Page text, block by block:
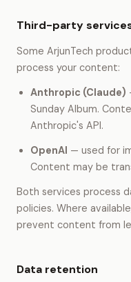
Third-party
Some ArjunTech
process your content:
Anthropic (Claude)
Sunday Album.
Anthropic's API.
OpenAI — used for
Content may be
Both services process
policies. Where
prevent content from
Data retention